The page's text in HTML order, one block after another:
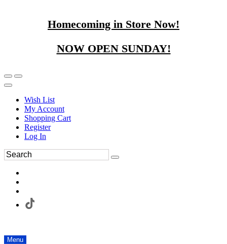
Homecoming in Store Now!
NOW OPEN SUNDAY!
Wish List
My Account
Shopping Cart
Register
Log In
Menu